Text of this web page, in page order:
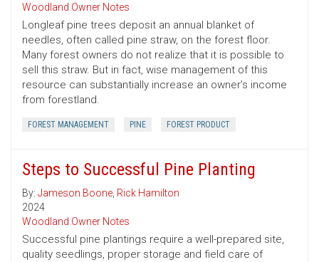
Woodland Owner Notes
Longleaf pine trees deposit an annual blanket of
needles, often called pine straw, on the forest floor.
Many forest owners do not realize that it is possible to
sell this straw. But in fact, wise management of this
resource can substantially increase an owner’s income
from forestland.
FOREST MANAGEMENT PINE FOREST PRODUCT
Steps to Successful Pine Planting
By: Jameson Boone, Rick Hamilton
2024
Woodland Owner Notes
Successful pine plantings require a well-prepared site,
quality seedlings, proper storage and field care of